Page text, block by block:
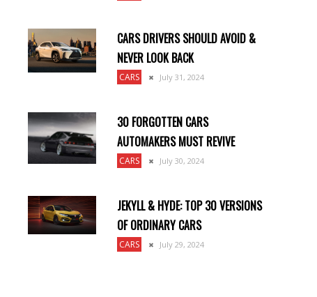
CARS DRIVERS SHOULD AVOID &
NEVER LOOK BACK
CARS July 31, 2024
30 FORGOTTEN CARS
AUTOMAKERS MUST REVIVE
CARS July 30, 2024
JEKYLL & HYDE: TOP 30 VERSIONS
OF ORDINARY CARS
CARS July 29, 2024